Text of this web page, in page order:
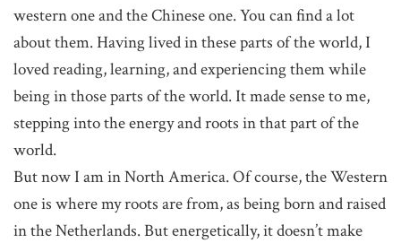
western one and the Chinese one. You can find a lot
about them. Having lived in these parts of the world, I
loved reading, learning, and experiencing them while
being in those parts of the world. It made sense to me,
stepping into the energy and roots in that part of the
world.
But now I am in North America. Of course, the Western
one is where my roots are from, as being born and raised
in the Netherlands. But energetically, it doesn’t make